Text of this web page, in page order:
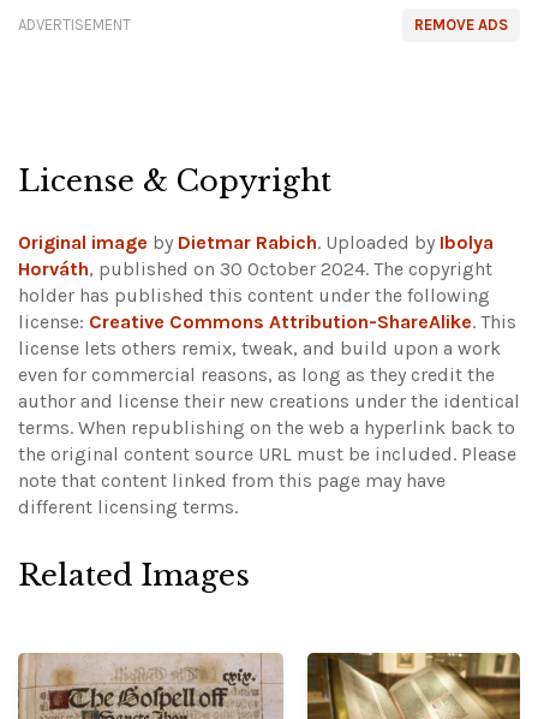
REMOVE ADS
ADVERTISEMENT
License & Copyright
Original image by Dietmar Rabich. Uploaded by Ibolya
Horváth, published on 30 October 2024. The copyright
holder has published this content under the following
license: Creative Commons Attribution-ShareAlike. This
license lets others remix, tweak, and build upon a work
even for commercial reasons, as long as they credit the
author and license their new creations under the identical
terms. When republishing on the web a hyperlink back to
the original content source URL must be included. Please
note that content linked from this page may have
different licensing terms.
Related Images